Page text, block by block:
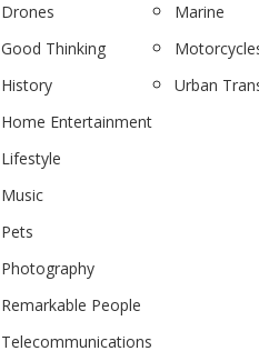
Drones
Good Thinking
History
Home Entertainment
Lifestyle
Music
Pets
Photography
Remarkable People
Telecommunications
Marine
Urban